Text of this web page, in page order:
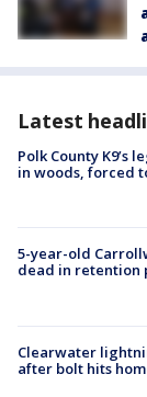
Latest
Polk County K9’s
in woods, forced
5-year-old
dead in retention
Clearwater
after bolt hits